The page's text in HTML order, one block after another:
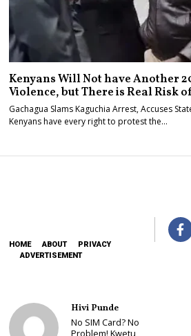
Kenyans Will Not have Another
Violence, but There is Real Risk
Gachagua Slams Kaguchia Arrest, Accuses
Kenyans have every right to protest the…
HOME ABOUT
PRIVACY
ADVERTISEMENT
Hivi Punde
No SIM Card? No